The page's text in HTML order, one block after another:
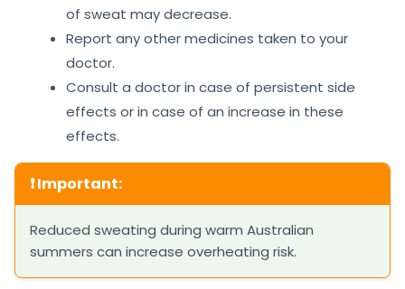
of sweat may decrease.
Report any other medicines taken to your
doctor.
Consult a doctor in case of persistent side
effects or in case of an increase in these
effects.
❗ Important:
Reduced sweating during warm Australian
summers can increase overheating risk.